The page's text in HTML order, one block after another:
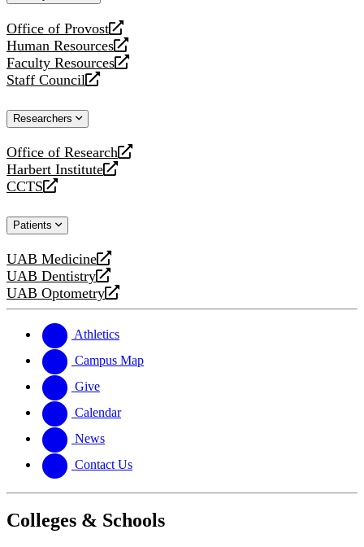
Office of Provost
opens
a
new
website
Human Resources
opens
a
new
Faculty Resources
opens
a
website
Staff Council
opens
new
Researchers
Office of Research
opens
a
new
Harbert Institute
opens
a
website
CCTS
opens
new
Patients
UAB Medicine
opens
a
new
UAB Dentistry
opens
a
website
UAB Optometry
opens
new
website
Athletics
Campus Map
Give
Calendar
News
Contact Us
Colleges & Schools